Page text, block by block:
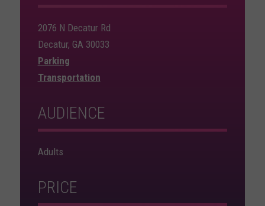
2076 N Decatur Rd
Decatur, GA 30033
Parking
Transportation
AUDIENCE
Adults
PRICE